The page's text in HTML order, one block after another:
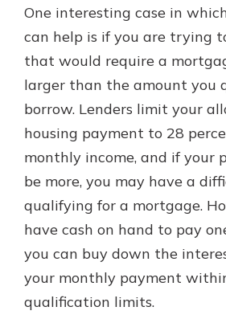
One interesting case in
can help is if you are trying
that would require a
larger than the amount you
borrow. Lenders limit your
housing payment to 28
monthly income, and if your
be more, you may have a
qualifying for a mortgage.
have cash on hand to pay
you can buy down the
your monthly payment
qualification limits.